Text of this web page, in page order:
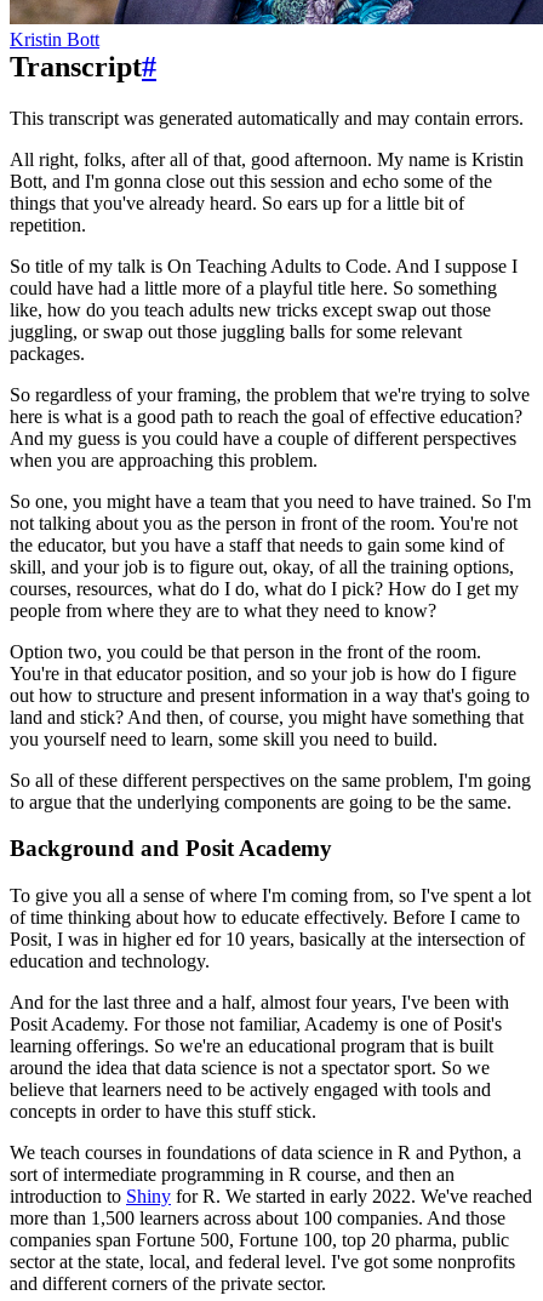
Kristin Bott
Transcript#
This transcript was generated automatically and may contain errors.
All right, folks, after all of that, good afternoon. My name is Kristin
Bott, and I'm gonna close out this session and echo some of the
things that you've already heard. So ears up for a little bit of
repetition.
So title of my talk is On Teaching Adults to Code. And I suppose I
could have had a little more of a playful title here. So something
like, how do you teach adults new tricks except swap out those
juggling, or swap out those juggling balls for some relevant
packages.
So regardless of your framing, the problem that we're trying to solve
here is what is a good path to reach the goal of effective education?
And my guess is you could have a couple of different perspectives
when you are approaching this problem.
So one, you might have a team that you need to have trained. So I'm
not talking about you as the person in front of the room. You're not
the educator, but you have a staff that needs to gain some kind of
skill, and your job is to figure out, okay, of all the training options,
courses, resources, what do I do, what do I pick? How do I get my
people from where they are to what they need to know?
Option two, you could be that person in the front of the room.
You're in that educator position, and so your job is how do I figure
out how to structure and present information in a way that's going to
land and stick? And then, of course, you might have something that
you yourself need to learn, some skill you need to build.
So all of these different perspectives on the same problem, I'm going
to argue that the underlying components are going to be the same.
Background and Posit Academy
To give you all a sense of where I'm coming from, so I've spent a lot
of time thinking about how to educate effectively. Before I came to
Posit, I was in higher ed for 10 years, basically at the intersection of
education and technology.
And for the last three and a half, almost four years, I've been with
Posit Academy. For those not familiar, Academy is one of Posit's
learning offerings. So we're an educational program that is built
around the idea that data science is not a spectator sport. So we
believe that learners need to be actively engaged with tools and
concepts in order to have this stuff stick.
We teach courses in foundations of data science in R and Python, a
sort of intermediate programming in R course, and then an
introduction to Shiny for R. We started in early 2022. We've reached
more than 1,500 learners across about 100 companies. And those
companies span Fortune 500, Fortune 100, top 20 pharma, public
sector at the state, local, and federal level. I've got some nonprofits
and different corners of the private sector.